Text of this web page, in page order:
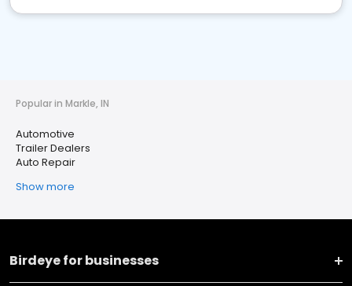
Popular in Markle, IN
Automotive
Trailer Dealers
Auto Repair
Show more
Birdeye for businesses